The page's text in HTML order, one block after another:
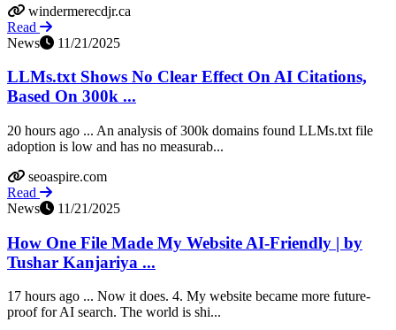
windermerecdjr.ca
Read
News
11/21/2025
LLMs.txt Shows No Clear Effect On AI Citations,
Based On 300k ...
20 hours ago ... An analysis of 300k domains found LLMs.txt file
adoption is low and has no measurab...
seoaspire.com
Read
News
11/21/2025
How One File Made My Website AI-Friendly | by
Tushar Kanjariya ...
17 hours ago ... Now it does. 4. My website became more future-
proof for AI search. The world is shi...